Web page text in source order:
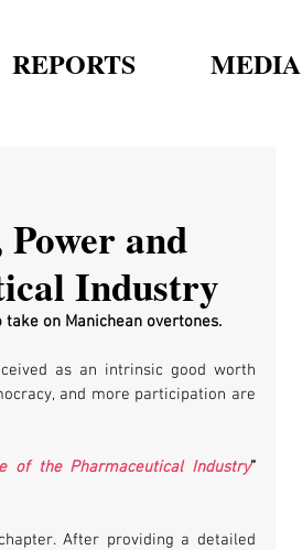
REPORTS MEDIA
and
Industry
on Manichean overtones.
as an intrinsic good worth
and more participation are
of the Pharmaceutical Industry”
After providing a detailed